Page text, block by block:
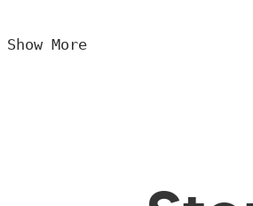
Show More